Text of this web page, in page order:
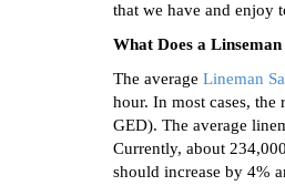
that we have and enjoy
What Does a
The average Lineman
hour. In most cases,
GED). The average
Currently, about
should increase by 4%